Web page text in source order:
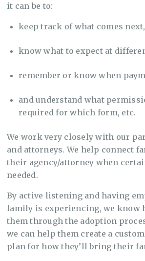
it can be to:
keep track of what comes next,
know what to expect at
remember or know when
and understand what
required for which form, etc.
We work very closely with our
and attorneys. We help connect
their agency/attorney when
needed.
By active listening and having
family is experiencing, we know
them through the adoption
we can help them create a
plan for how they’ll bring their